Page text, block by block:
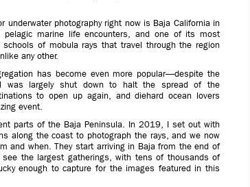
photography right now is Baja California in
marine life encounters, and one of its most
of mobula rays that travel through the region
any other.
has become even more popular—despite the
was largely shut down to halt the spread of the
to open up again, and diehard ocean lovers
event.
parts of the Baja Peninsula. In 2019, I set out with
along the coast to photograph the rays, and we now
and when. They start arriving in Baja from the end of
the largest gatherings, with tens of thousands of
enough to capture for the images featured in this